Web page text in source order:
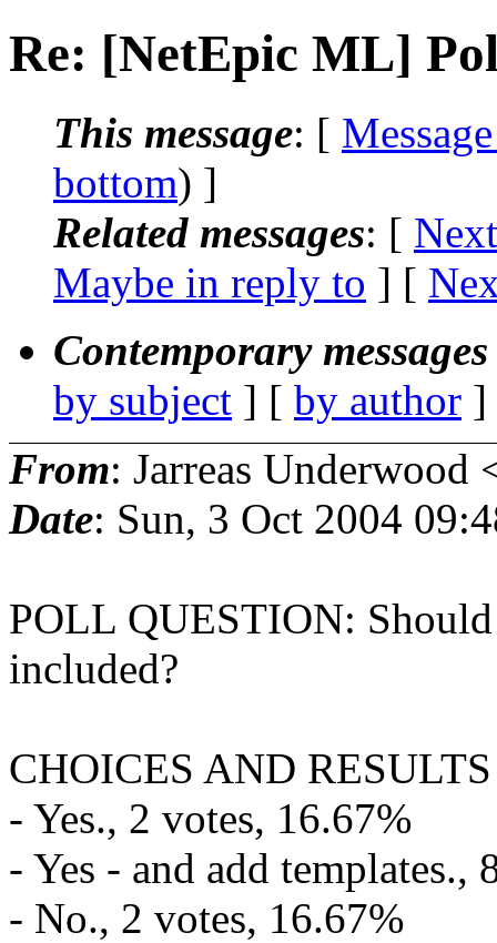
Re: [NetEpic ML]
This message: [
bottom) ]
Related messages: [
Maybe in reply to ] [
Contemporary
by subject ] [ by author
From: Jarreas Underwood
Date: Sun, 3 Oct 2004
POLL QUESTION:
included?
CHOICES AND RESULTS
- Yes., 2 votes, 16.67%
- Yes - and add templates.,
- No., 2 votes, 16.67%